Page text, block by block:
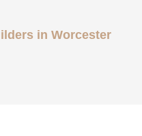
in Worcester